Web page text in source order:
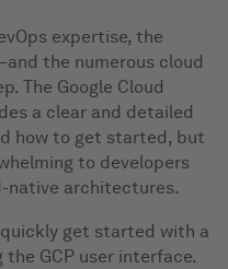
expertise, the
the numerous cloud
The Google Cloud
a clear and detailed
how to get started, but
to developers
native architectures.
get started with a
GCP user interface.